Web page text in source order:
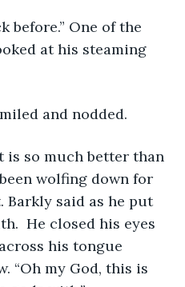
at his steaming
and nodded.
wolfing down for
Barkly said as he put
He closed his eyes
his tongue
“Oh my God, this is